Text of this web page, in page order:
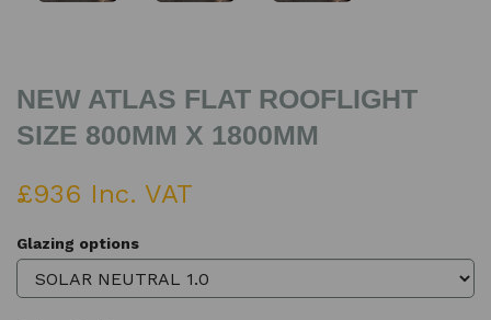
NEW ATLAS FLAT ROOFLIGHT
SIZE 800MM X 1800MM
£936 Inc. VAT
Glazing options